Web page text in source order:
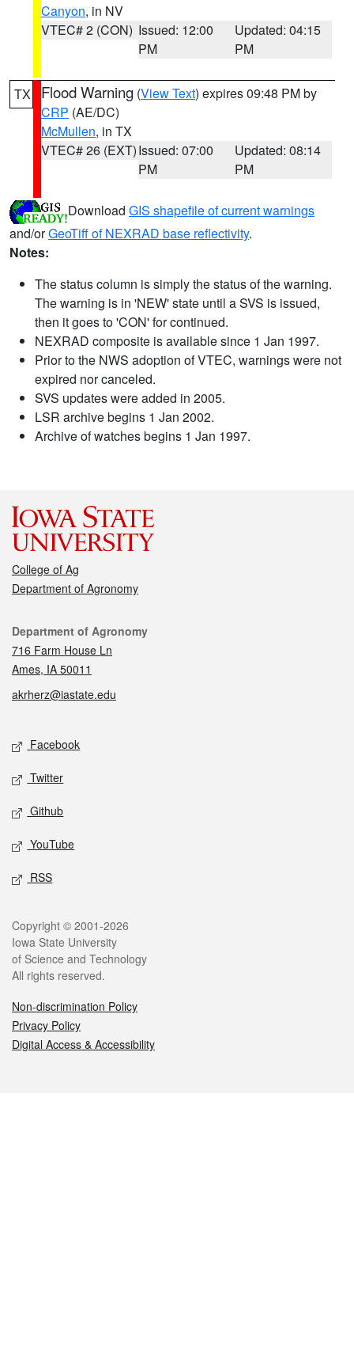
Canyon, in NV
VTEC# 2 (CON) Issued: 12:00
PM
Updated: 04:15
PM
TX Flood Warning (View Text) expires 09:48 PM by
CRP (AE/DC)
McMullen, in TX
VTEC# 26 (EXT)Issued: 07:00
PM
Updated: 08:14
PM
Download GIS shapefile of current warnings
and/orGeoTiff of NEXRAD base reflectivity.
Notes:
The status column is simply the status of the warning.
The warning is in 'NEW' state until a SVS is issued,
then it goes to 'CON' for continued.
NEXRAD composite is available since 1 Jan 1997.
Prior to the NWS adoption of VTEC, warnings were not
expired nor canceled.
SVS updates were added in 2005.
LSR archive begins 1 Jan 2002.
Archive of watches begins 1 Jan 1997.
College of Ag
Department of Agronomy
Contact
Department of Agronomy
716 Farm House Ln
Ames, IA 50011
akrherz@iastate.edu
Social media
Facebook
Twitter
Github
YouTube
RSS
Legal
Copyright © 2001-2026
Iowa State University
of Science and Technology
All rights reserved.
Non-discrimination Policy
Privacy Policy
Digital Access & Accessibility